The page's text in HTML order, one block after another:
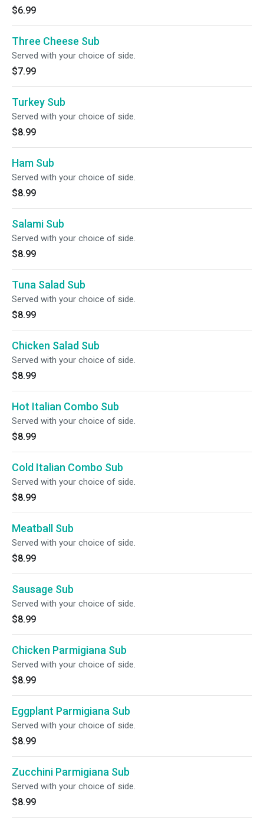
$6.99
Three Cheese Sub
Served with your choice of side.
$7.99
Turkey Sub
Served with your choice of side.
$8.99
Ham Sub
Served with your choice of side.
$8.99
Salami Sub
Served with your choice of side.
$8.99
Tuna Salad Sub
Served with your choice of side.
$8.99
Chicken Salad Sub
Served with your choice of side.
$8.99
Hot Italian Combo Sub
Served with your choice of side.
$8.99
Cold Italian Combo Sub
Served with your choice of side.
$8.99
Meatball Sub
Served with your choice of side.
$8.99
Sausage Sub
Served with your choice of side.
$8.99
Chicken Parmigiana Sub
Served with your choice of side.
$8.99
Eggplant Parmigiana Sub
Served with your choice of side.
$8.99
Zucchini Parmigiana Sub
Served with your choice of side.
$8.99